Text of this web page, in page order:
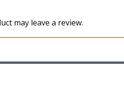
may leave a review.